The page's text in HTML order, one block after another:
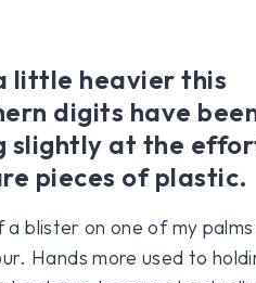
little heavier this
digits have
slightly at the
pieces of plastic.
blister on one of my
Hands more used to